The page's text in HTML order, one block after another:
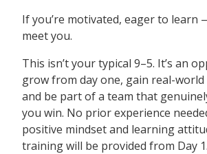
If you’re motivated, eager to learn
meet you.
This isn’t your typical 9–5. It’s an
grow from day one, gain real-world
and be part of a team that
you win. No prior experience
positive mindset and learning
training will be provided from Day 1.